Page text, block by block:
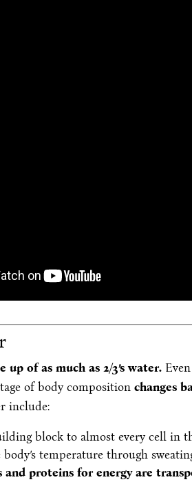
up of as much as 2/3’s water.
of body composition changes
include:
block to almost every cell in
temperature through
and proteins for energy are